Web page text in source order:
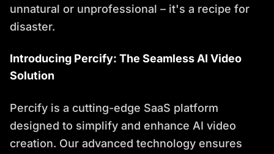
unnatural or unprofessional – it's a recipe for
disaster.
Introducing Percify: The Seamless AI Video
Solution
Percify is a cutting-edge SaaS platform
designed to simplify and enhance AI video
creation. Our advanced technology ensures